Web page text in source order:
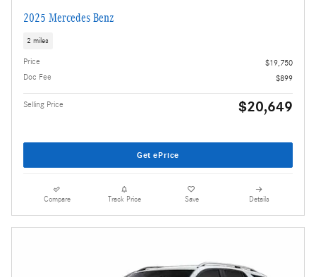
2025 Mercedes Benz
2 miles
Price
$19,750
Doc Fee
$899
Selling Price $20,649
Get ePrice
Compare Track Price Save Details